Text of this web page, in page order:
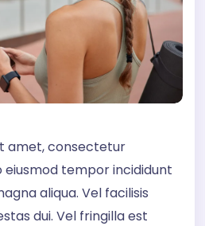
amet, consectetur
eiusmod tempor incididunt
aliqua. Vel facilisis
dui. Vel fringilla est